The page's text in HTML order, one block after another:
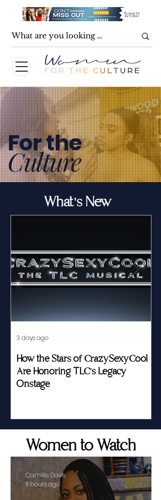
For the
Culture
What's New
How the Stars of CrazySexyCool
Are Honoring TLC's Legacy
Onstage
3 days ago
Women to Watch
Camille Davis
11 hours ago